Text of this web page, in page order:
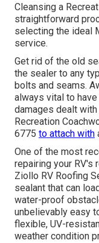
Cleansing a
straightforward
selecting the ideal
service.
Get rid of the old
the sealer to any
bolts and seams.
always vital to
damages dealt
Recreation
6775 to attach with
One of the most
repairing your RV's
Ziollo RV Roofing
sealant that can
water-proof
unbelievably easy
flexible, UV-
weather condition